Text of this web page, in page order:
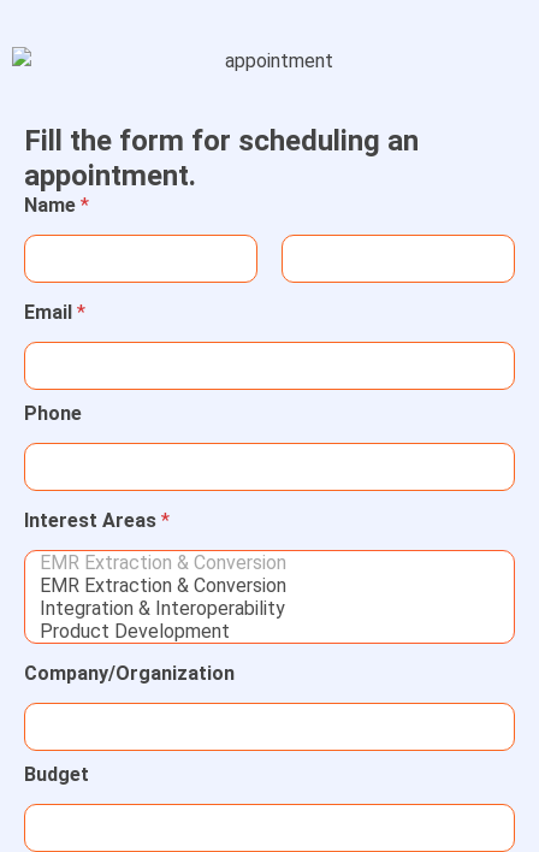
Fill the form for scheduling an
appointment.
Name *
Email *
Phone
Interest Areas *
Company/Organization
Budget